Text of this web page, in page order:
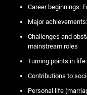
Career beginnings:
Major
Challenges and
mainstream roles
Turning points in
Contributions to
Personal life